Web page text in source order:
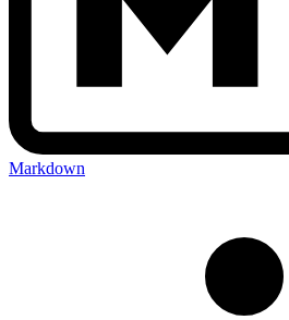
Markdown